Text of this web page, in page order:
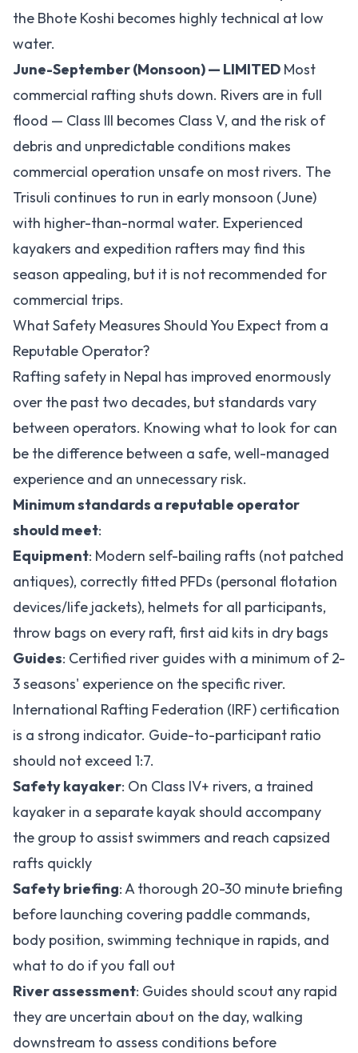
the Bhote Koshi becomes highly technical at low
water.
June-September (Monsoon) — LIMITED Most
commercial rafting shuts down. Rivers are in full
flood — Class III becomes Class V, and the risk of
debris and unpredictable conditions makes
commercial operation unsafe on most rivers. The
Trisuli continues to run in early monsoon (June)
with higher-than-normal water. Experienced
kayakers and expedition rafters may find this
season appealing, but it is not recommended for
commercial trips.
What Safety Measures Should You Expect from a
Reputable Operator?
Rafting safety in Nepal has improved enormously
over the past two decades, but standards vary
between operators. Knowing what to look for can
be the difference between a safe, well-managed
experience and an unnecessary risk.
Minimum standards a reputable operator
should meet:
Equipment: Modern self-bailing rafts (not patched
antiques), correctly fitted PFDs (personal flotation
devices/life jackets), helmets for all participants,
throw bags on every raft, first aid kits in dry bags
Guides: Certified river guides with a minimum of 2-
3 seasons' experience on the specific river.
International Rafting Federation (IRF) certification
is a strong indicator. Guide-to-participant ratio
should not exceed 1:7.
Safety kayaker: On Class IV+ rivers, a trained
kayaker in a separate kayak should accompany
the group to assist swimmers and reach capsized
rafts quickly
Safety briefing: A thorough 20-30 minute briefing
before launching covering paddle commands,
body position, swimming technique in rapids, and
what to do if you fall out
River assessment: Guides should scout any rapid
they are uncertain about on the day, walking
downstream to assess conditions before